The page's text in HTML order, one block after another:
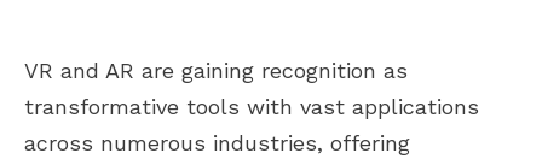
VR and AR are gaining recognition as
transformative tools with vast applications
across numerous industries, offering